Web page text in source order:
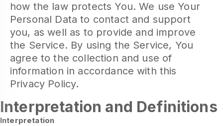
how the law protects You. We use Your
Personal Data to contact and support
you, as well as to provide and improve
the Service. By using the Service, You
agree to the collection and use of
information in accordance with this
Privacy Policy.
Interpretation and Definitions
Interpretation